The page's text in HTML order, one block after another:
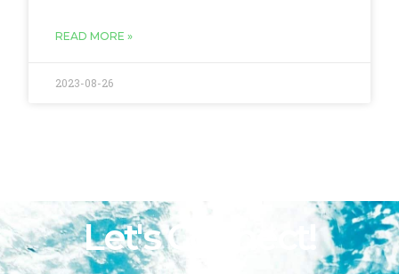
READ MORE »
2023-08-26
Let's Connect!